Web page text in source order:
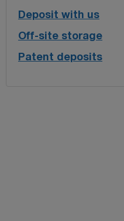
Deposit with us
Off-site storage
Patent deposits